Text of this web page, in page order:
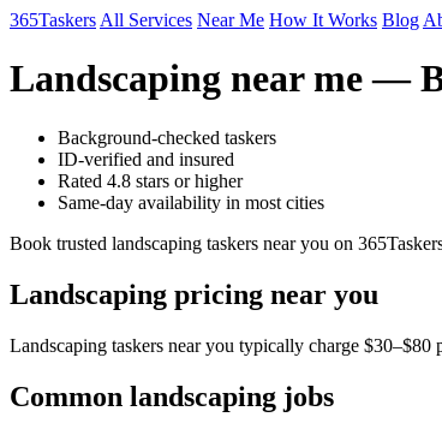
365Taskers All Services Near Me How It Works Blog
Landscaping near me —
Background-checked taskers
ID-verified and insured
Rated 4.8 stars or higher
Same-day availability in most cities
Book trusted landscaping taskers near you on
Landscaping pricing near you
Landscaping taskers near you typically charge $30–$80
Common landscaping jobs